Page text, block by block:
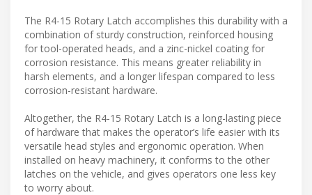
The R4-15 Rotary Latch accomplishes this durability with a
combination of sturdy construction, reinforced housing
for tool-operated heads, and a zinc-nickel coating for
corrosion resistance. This means greater reliability in
harsh elements, and a longer lifespan compared to less
corrosion-resistant hardware.
Altogether, the R4-15 Rotary Latch is a long-lasting piece
of hardware that makes the operator’s life easier with its
versatile head styles and ergonomic operation. When
installed on heavy machinery, it conforms to the other
latches on the vehicle, and gives operators one less key
to worry about.